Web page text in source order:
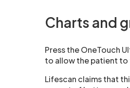
Charts and
Press the OneTouch
to allow the patient
Lifescan claims that